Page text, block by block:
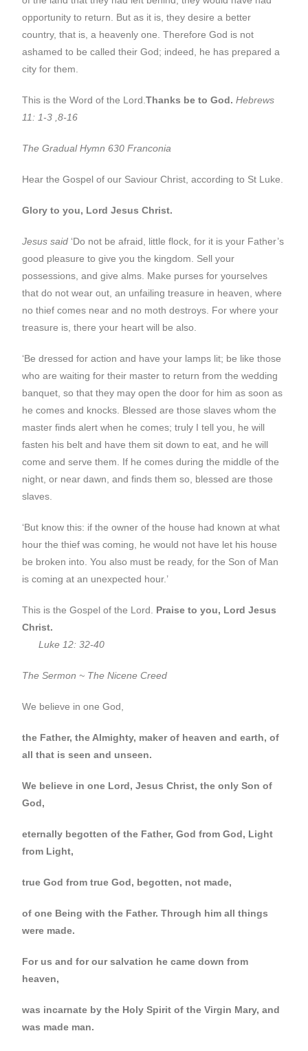
opportunity to return. But as it is, they desire a better
country, that is, a heavenly one. Therefore God is not
ashamed to be called their God; indeed, he has prepared a
city for them.
This is the Word of the Lord.Thanks be to God.Hebrews
11: 1-3 ,8-16
The Gradual Hymn 630 Franconia
Hear the Gospel of our Saviour Christ, according to St Luke.
Glory to you, Lord Jesus Christ.
Jesus said ‘Do not be afraid, little flock, for it is your Father’s
good pleasure to give you the kingdom. Sell your
possessions, and give alms. Make purses for yourselves
that do not wear out, an unfailing treasure in heaven, where
no thief comes near and no moth destroys. For where your
treasure is, there your heart will be also.
‘Be dressed for action and have your lamps lit; be like those
who are waiting for their master to return from the wedding
banquet, so that they may open the door for him as soon as
he comes and knocks. Blessed are those slaves whom the
master finds alert when he comes; truly I tell you, he will
fasten his belt and have them sit down to eat, and he will
come and serve them. If he comes during the middle of the
night, or near dawn, and finds them so, blessed are those
slaves.
‘But know this: if the owner of the house had known at what
hour the thief was coming, he would not have let his house
be broken into. You also must be ready, for the Son of Man
is coming at an unexpected hour.’
This is the Gospel of the Lord.
Praise to you, Lord Jesus
Christ.
Luke 12: 32-40
The Sermon ~ The Nicene Creed
We believe in one God,
the Father, the Almighty, maker of heaven and earth, of
all that is seen and unseen.
We believe in one Lord, Jesus Christ, the only Son of
God,
eternally begotten of the Father, God from God, Light
from Light,
true God from true God, begotten, not made,
of one Being with the Father. Through him all things
were made.
For us and for our salvation he came down from
heaven,
was incarnate by the Holy Spirit of the Virgin Mary, and
was made man.